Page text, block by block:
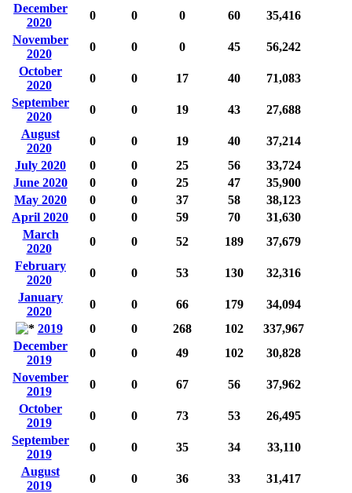
December
2020
0 0 0 60
35,416
November
2020
0 0 0 45
56,242
October
2020
0 0 17 40
71,083
September
2020
0 0 19 43
27,688
August
2020
0 0 19 40
37,214
July 2020
0 0 25 56
33,724
June 2020
0 0 25 47
35,900
May 2020
0 0 37 58
38,123
April 2020
0 0 59 70
31,630
March
2020
0 0 52 189
37,679
February
2020
0 0 53 130
32,316
January
2020
0 0 66 179
34,094
2019
0 0 268 102
337,967
December
2019
0 0 49 102
30,828
November
2019
0 0 67 56
37,962
October
2019
0 0 73 53
26,495
September
2019
0 0 35 34
33,110
August
2019
0 0 36 33
31,417